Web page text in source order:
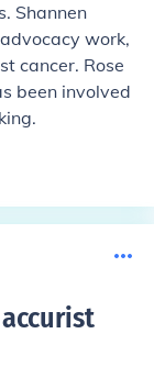
Shannen
work,
cancer. Rose
been involved